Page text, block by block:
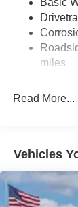
Multi-
4-Wheel
Vented
Electric
miles
Read More...
Vehicles